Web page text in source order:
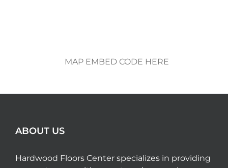
MAP EMBED CODE HERE
ABOUT US
Hardwood Floors Center specializes in providing